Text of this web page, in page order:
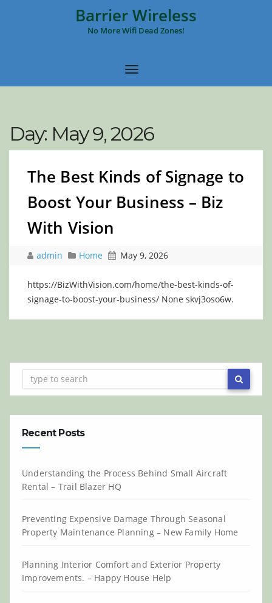
Barrier Wireless
No More Wifi Dead Zones!
Day: May 9, 2026
The Best Kinds of Signage to
Boost Your Business – Biz
With Vision
admin Home May 9, 2026
https://BizWithVision.com/home/the-best-kinds-of-
signage-to-boost-your-business/ None skvj3oso6w.
Recent Posts
Understanding the Process Behind Small Aircraft
Rental – Trail Blazer HQ
Preventing Expensive Damage Through Seasonal
Property Maintenance Planning – New Family Home
Planning Interior Comfort and Exterior Property
Improvements. – Happy House Help